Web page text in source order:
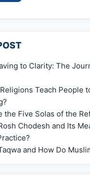
to Clarity: The
Teach People
the Five Solas of the
Chodesh and Its
and How Do